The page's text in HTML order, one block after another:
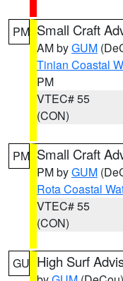
PM Small Craft
AM byGUM
Tinian Coastal
PM
VTEC# 55
(CON)
PM Small Craft
PM byGUM
Rota Coastal
VTEC# 55
(CON)
GU High Surf